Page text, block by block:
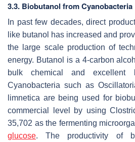
3.3. Biobutanol from Cyanobacteria
In past few decades, direct
like butanol has increased and
the large scale production of
energy. Butanol is a 4-carbon
bulk chemical and
Cyanobacteria such as
limnetica are being used for
commercial level by using
35,702 as the fermenting
glucose. The productivity of